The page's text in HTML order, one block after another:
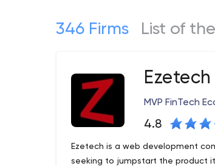
346 Firms List of
Ezetech
MVP FinTech
4.8
Ezetech is a web development
seeking to jumpstart the product